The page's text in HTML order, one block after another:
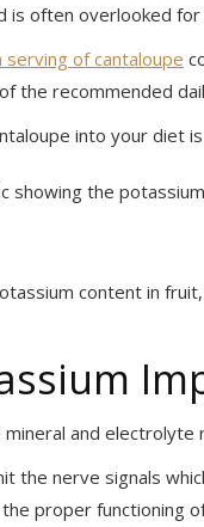
is often overlooked
serving of cantaloupe
the recommended
into your diet
content in
mineral and
the nerve signals
proper functioning